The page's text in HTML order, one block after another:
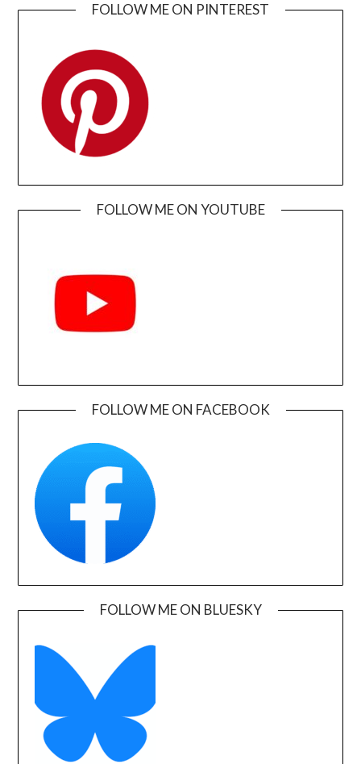
FOLLOW ME ON PINTEREST
FOLLOW ME ON YOUTUBE
FOLLOW ME ON FACEBOOK
FOLLOW ME ON BLUESKY